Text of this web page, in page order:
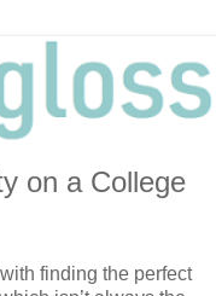
on a College
finding the perfect